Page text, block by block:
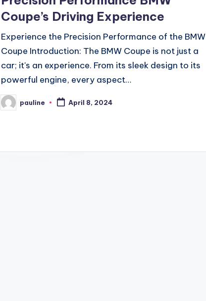
Coupe’s Driving Experience
Experience the Precision Performance of the BMW
Coupe Introduction: The BMW Coupe is not just a
car; it's an experience. From its sleek design to its
powerful engine, every aspect…
Posted
by
pauline April 8, 2024